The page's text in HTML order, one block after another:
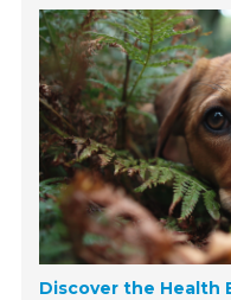
Discover the Health